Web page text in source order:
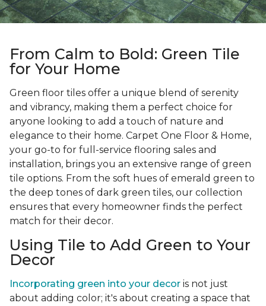
From Calm to Bold: Green Tile
for Your Home
Green floor tiles offer a unique blend of serenity
and vibrancy, making them a perfect choice for
anyone looking to add a touch of nature and
elegance to their home. Carpet One Floor & Home,
your go-to for full-service flooring sales and
installation, brings you an extensive range of green
tile options. From the soft hues of emerald green to
the deep tones of dark green tiles, our collection
ensures that every homeowner finds the perfect
match for their decor.
Using Tile to Add Green to Your
Decor
Incorporating green into your decor is not just
about adding color; it's about creating a space that